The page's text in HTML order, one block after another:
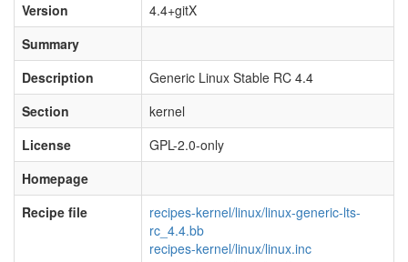
Version
4.4+gitX
Summary
Description
Generic Linux Stable RC 4.4
Section
kernel
License
GPL-2.0-only
Homepage
Recipe file
recipes-kernel/linux/linux-generic-lts-
rc_4.4.bb
recipes-kernel/linux/linux.inc